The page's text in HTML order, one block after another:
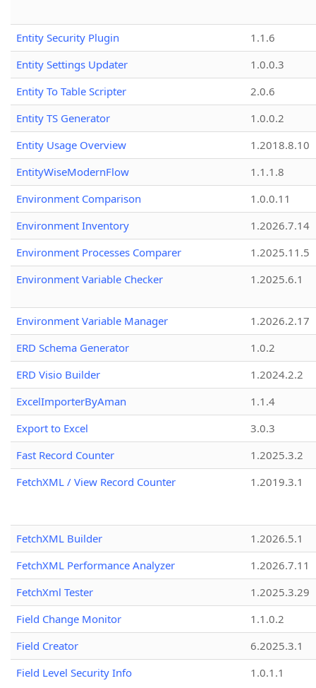
Entity Security Plugin
1.1.6
Entity Settings Updater
1.0.0.3
Entity To Table Scripter
2.0.6
Entity TS Generator
1.0.0.2
Entity Usage Overview
1.2018.8.10
EntityWiseModernFlow
1.1.1.8
Environment Comparison
1.0.0.11
Environment Inventory
1.2026.7.14
Environment Processes Comparer
1.2025.11.5
Environment Variable Checker
1.2025.6.1
Environment Variable Manager
1.2026.2.17
ERD Schema Generator
1.0.2
ERD Visio Builder
1.2024.2.2
ExcelImporterByAman
1.1.4
Export to Excel
3.0.3
Fast Record Counter
1.2025.3.2
FetchXML / View Record Counter
1.2019.3.1
FetchXML Builder
1.2026.5.1
FetchXML Performance Analyzer
1.2026.7.11
FetchXml Tester
1.2025.3.29
Field Change Monitor
1.1.0.2
Field Creator
6.2025.3.1
Field Level Security Info
1.0.1.1